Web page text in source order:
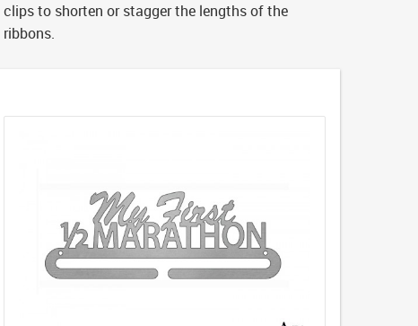
clips to shorten or stagger the lengths of the
ribbons.